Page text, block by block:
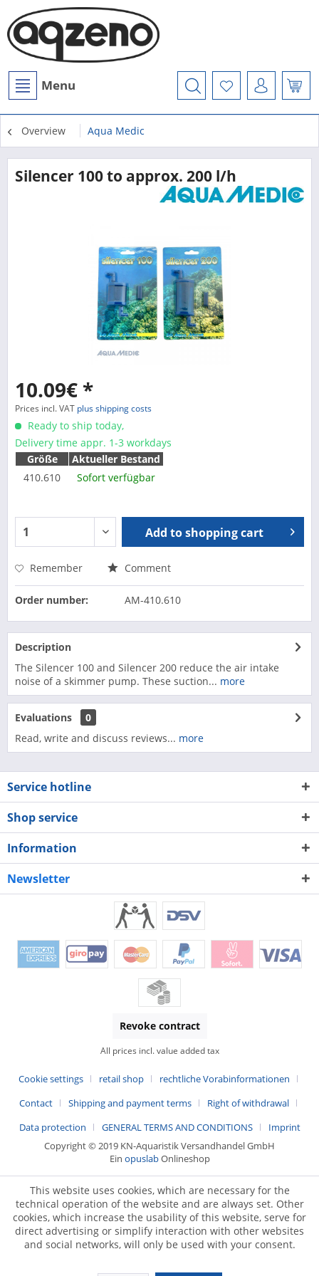
Menu
Overview Aqua Medic
Silencer 100 to approx. 200 l/h
10.09€ *
Prices incl. VAT plus shipping costs
Ready to ship today,
Delivery time appr. 1-3 workdays
Größe
Aktueller Bestand
410.610
Sofort verfügbar
Add toshopping cart
Remember Comment
Order number: AM-410.610
Description
The Silencer 100 and Silencer 200 reduce the air intake
noise of a skimmer pump. These suction... more
Evaluations
0
Read, write and discuss reviews... more
Service hotline
Shop service
Information
Newsletter
Revoke contract
All prices incl. value added tax
Cookie settings retail shop
rechtliche Vorabinformationen
Contact
Shipping and payment terms
Right of withdrawal
Data protection
GENERAL TERMS AND CONDITIONS
Imprint
Copyright © 2019 KN-Aquaristik Versandhandel GmbH
Ein opuslabOnlineshop
This website uses cookies, which are necessary for the
technical operation of the website and are always set. Other
cookies, which increase the usability of this website, serve for
direct advertising or simplify interaction with other websites
and social networks, will only be used with your consent.